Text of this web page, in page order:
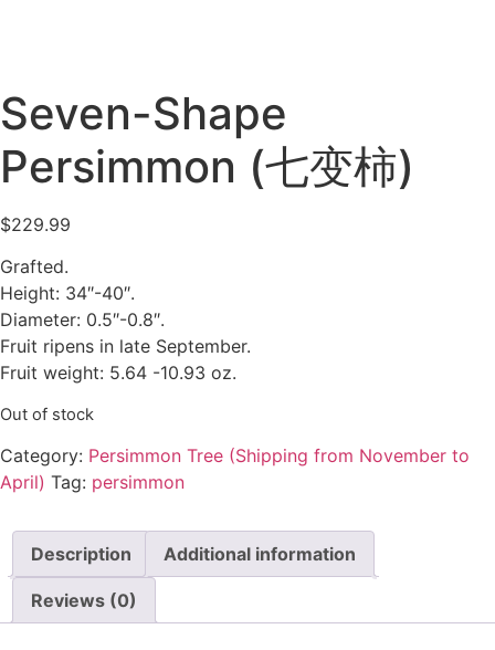
Seven-Shape
Persimmon (七变柿)
$229.99
Grafted.
Height: 34″-40″.
Diameter: 0.5″-0.8″.
Fruit ripens in late September.
Fruit weight: 5.64 -10.93 oz.
Out of stock
Category: Persimmon Tree (Shipping from November to
April) Tag: persimmon
Description Additional information
Reviews (0)